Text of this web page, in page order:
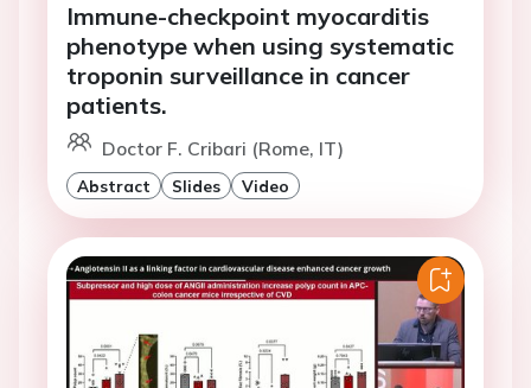
Immune-checkpoint myocarditis
phenotype when using systematic
troponin surveillance in cancer
patients.
Doctor F. Cribari (Rome, IT)
Abstract Slides Video